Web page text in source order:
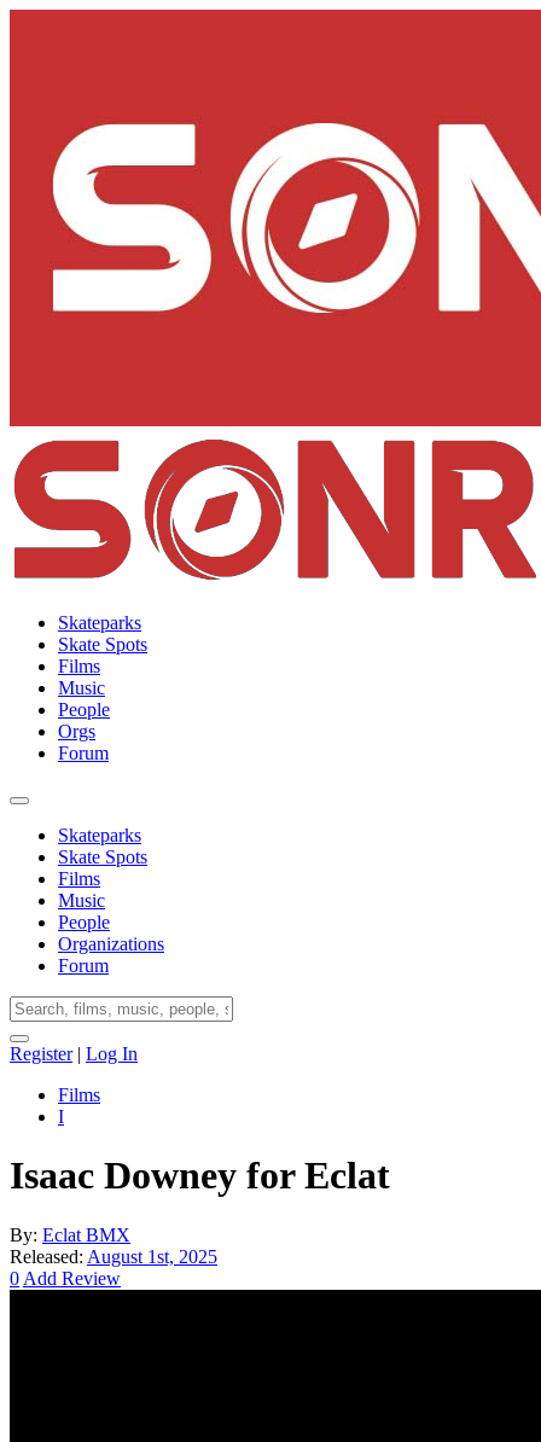
Skateparks
Skate Spots
Films
Music
People
Orgs
Forum
Skateparks
Skate Spots
Films
Music
People
Organizations
Forum
Register| Log In
Films
I
Isaac Downey for Eclat
By: Eclat BMX
Released: August 1st, 2025
0 Add Review